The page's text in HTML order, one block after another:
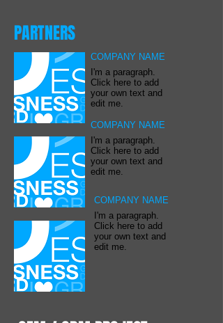
PARTNERS
COMPANY NAME
I'm a paragraph.
Click here to add
your own text and
edit me.
COMPANY NAME
I'm a paragraph.
Click here to add
your own text and
edit me.
COMPANY NAME
I'm a paragraph.
Click here to add
your own text and
edit me.